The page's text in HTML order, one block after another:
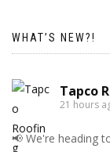
WHAT’S NEW?!
Tapco
21 hours
📢 We're heading